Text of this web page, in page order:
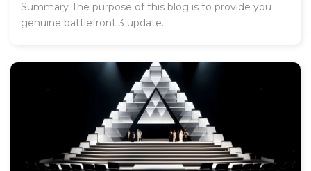
Summary The purpose of this blog is to provide you
genuine battlefront 3 update..